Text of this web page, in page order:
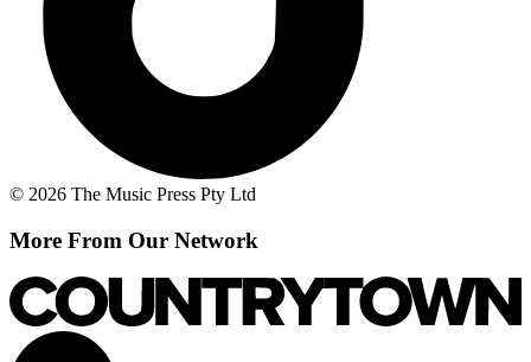
© 2026 The Music Press Pty Ltd
More From Our Network